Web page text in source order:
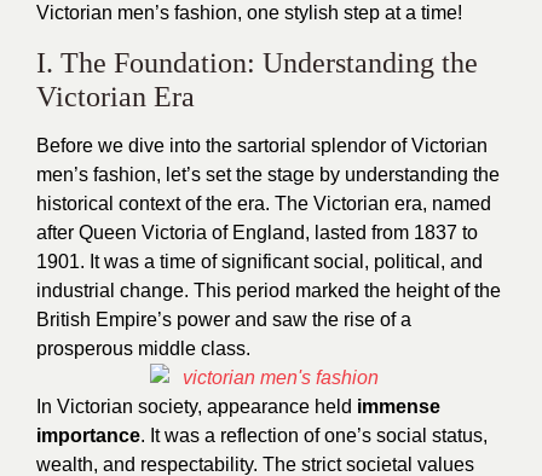
Victorian men’s fashion, one stylish step at a time!
I. The Foundation: Understanding the
Victorian Era
Before we dive into the sartorial splendor of Victorian
men’s fashion, let’s set the stage by understanding the
historical context of the era. The Victorian era, named
after Queen Victoria of England, lasted from 1837 to
1901. It was a time of significant social, political, and
industrial change. This period marked the height of the
British Empire’s power and saw the rise of a
prosperous middle class.
In Victorian society, appearance held immense
importance. It was a reflection of one’s social status,
wealth, and respectability. The strict societal values